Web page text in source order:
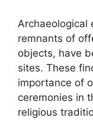
Archaeological
remnants of
objects, have
sites. These
importance of
ceremonies in
religious